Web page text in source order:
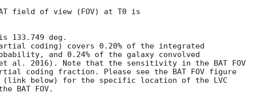
field of view (FOV) at T0 is
133.749 deg.
partial coding) covers 0.20% of the integrated
and 0.24% of the galaxy convolved
al. 2016). Note that the sensitivity in the BAT FOV
coding fraction. Please see the BAT FOV figure
(link below) for the specific location of the LVC
BAT FOV.